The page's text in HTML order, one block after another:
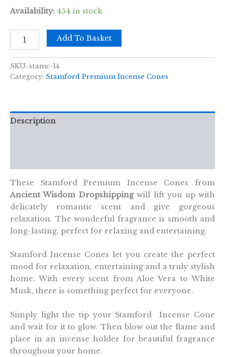
Availability: 454 in stock
Citronella
Cones
Add To Basket
SKU: stamc-14
Category: Stamford Premium Incense Cones
Description
These Stamford Premium Incense Cones from
Ancient Wisdom Dropshippingwill lift you up with
delicately romantic scent and give gorgeous
relaxation. The wonderful fragrance is smooth and
long-lasting, perfect for relaxing and entertaining.
Stamford Incense Cones let you create the perfect
mood for relaxation, entertaining and a truly stylish
home. With every scent from Aloe Vera to White
Musk, there is something perfect for everyone.
Simply light the tip your Stamford Incense Cone
and wait for it to glow. Then blow out the flame and
place in an incense holder for beautiful fragrance
throughout your home.